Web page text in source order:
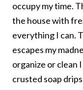
occupy my time.
the house with
everything I can.
escapes my
organize or clean
crusted soap